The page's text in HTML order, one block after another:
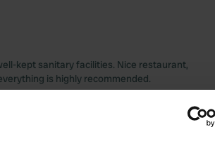
kept sanitary facilities. Nice restaurant,
is highly recommended.